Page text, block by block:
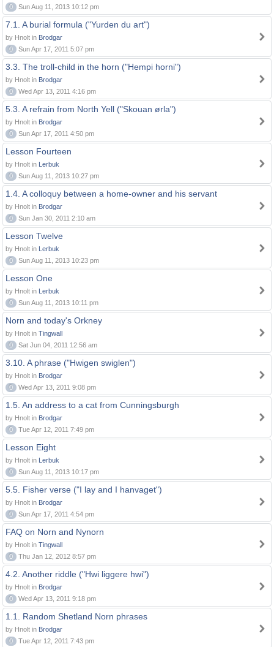
0
Sun Aug 11, 2013 10:12 pm
7.1. A burial formula ("Yurden du art")
by Hnolt in Brodgar
0
Sun Apr 17, 2011 5:07 pm
3.3. The troll-child in the horn ("Hempi horni")
by Hnolt in Brodgar
0
Wed Apr 13, 2011 4:16 pm
5.3. A refrain from North Yell ("Skouan ørla")
by Hnolt in Brodgar
0
Sun Apr 17, 2011 4:50 pm
Lesson Fourteen
by Hnolt in Lerbuk
0
Sun Aug 11, 2013 10:27 pm
1.4. A colloquy between a home-owner and his servant
by Hnolt in Brodgar
0
Sun Jan 30, 2011 2:10 am
Lesson Twelve
by Hnolt in Lerbuk
0
Sun Aug 11, 2013 10:23 pm
Lesson One
by Hnolt in Lerbuk
0
Sun Aug 11, 2013 10:11 pm
Norn and today's Orkney
by Hnolt in Tingwall
0
Sat Jun 04, 2011 12:56 am
3.10. A phrase ("Hwigen swiglen")
by Hnolt in Brodgar
0
Wed Apr 13, 2011 9:08 pm
1.5. An address to a cat from Cunningsburgh
by Hnolt in Brodgar
0
Tue Apr 12, 2011 7:49 pm
Lesson Eight
by Hnolt in Lerbuk
0
Sun Aug 11, 2013 10:17 pm
5.5. Fisher verse ("I lay and I hanvaget")
by Hnolt in Brodgar
0
Sun Apr 17, 2011 4:54 pm
FAQ on Norn and Nynorn
by Hnolt in Tingwall
0
Thu Jan 12, 2012 8:57 pm
4.2. Another riddle ("Hwi liggere hwi")
by Hnolt in Brodgar
0
Wed Apr 13, 2011 9:18 pm
1.1. Random Shetland Norn phrases
by Hnolt in Brodgar
0
Tue Apr 12, 2011 7:43 pm